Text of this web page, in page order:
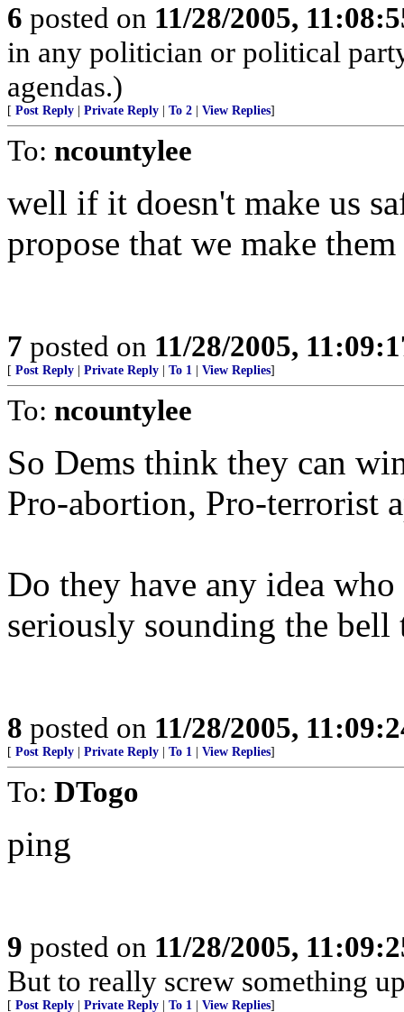
6 posted on 11/28/2005,
in any politician or political
agendas.)
[ Post Reply Private Reply To 2 View Replies]
To: ncountylee
well if it doesn't make us
propose that we make
7 posted on 11/28/2005,
[ Post Reply Private Reply To 1 View Replies]
To: ncountylee
So Dems think they can
Pro-abortion, Pro-terrorist
Do they have any idea
seriously sounding the
8 posted on 11/28/2005,
[ Post Reply Private Reply To 1 View Replies]
To: DTogo
ping
9 posted on 11/28/2005,
But to really screw something
[ Post Reply Private Reply To 1 View Replies]